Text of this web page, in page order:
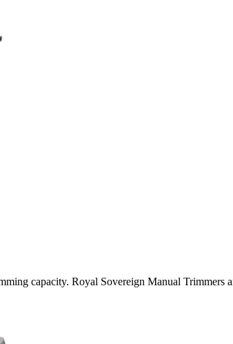
capacity. Royal Sovereign Manual Trimmers